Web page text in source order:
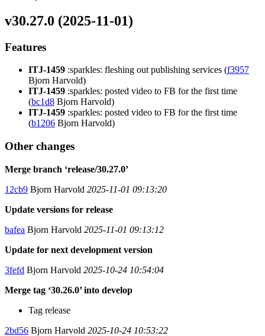
v30.27.0 (2025-11-01)
Features
ITJ-1459 :sparkles: fleshing out publishing services (f3957
Bjorn Harvold)
ITJ-1459 :sparkles: posted video to FB for the first time
(bc1d8 Bjorn Harvold)
ITJ-1459 :sparkles: posted video to FB for the first time
(b1206 Bjorn Harvold)
Other changes
Merge branch ‘release/30.27.0’
12cb9 Bjorn Harvold 2025-11-01 09:13:20
Update versions for release
bafea Bjorn Harvold 2025-11-01 09:13:12
Update for next development version
3fefd Bjorn Harvold 2025-10-24 10:54:04
Merge tag ‘30.26.0’ into develop
Tag release
2bd56 Bjorn Harvold 2025-10-24 10:53:22